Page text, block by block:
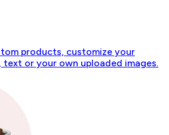
products, customize your
or your own uploaded images.